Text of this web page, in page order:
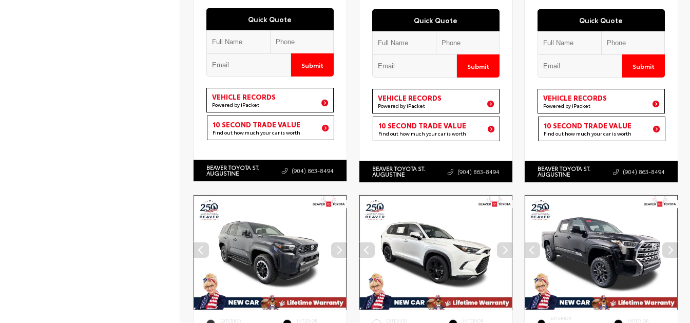
Quick Quote
Submit
VEHICLE RECORDS
Powered by iPacket
10 SECOND TRADE VALUE
Find out how much your car is worth
BEAVER TOYOTA ST.
AUGUSTINE (904) 863-8494
Quick Quote
Submit
VEHICLE RECORDS
Powered by iPacket
10 SECOND TRADE VALUE
Find out how much your car is worth
BEAVER TOYOTA ST.
AUGUSTINE (904) 863-8494
Quick Quote
Submit
VEHICLE RECORDS
Powered by iPacket
10 SECOND TRADE VALUE
Find out how much your car is worth
BEAVER TOYOTA ST.
AUGUSTINE (904) 863-8494
EXTERIOR INTERIOR EXTERIOR INTERIOR EXTERIOR INTERIOR